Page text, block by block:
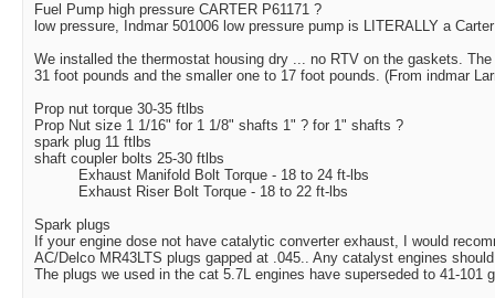
Fuel Pump high pressure CARTER P61171 ?
low pressure, Indmar 501006 low pressure pump is LITERALLY a
We installed the thermostat housing dry ... no RTV on the gaskets.
31 foot pounds and the smaller one to 17 foot pounds. (From indmar
Prop nut torque 30-35 ftlbs
Prop Nut size 1 1/16" for 1 1/8" shafts 1" ? for 1" shafts ?
spark plug 11 ftlbs
shaft coupler bolts 25-30 ftlbs
Exhaust Manifold Bolt Torque - 18 to 24 ft-lbs
Exhaust Riser Bolt Torque - 18 to 22 ft-lbs
Spark plugs
If your engine dose not have catalytic converter exhaust, I would
AC/Delco MR43LTS plugs gapped at .045.. Any catalyst engines
The plugs we used in the cat 5.7L engines have superseded to 41-101